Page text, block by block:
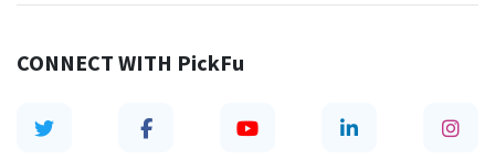
CONNECT WITH PickFu